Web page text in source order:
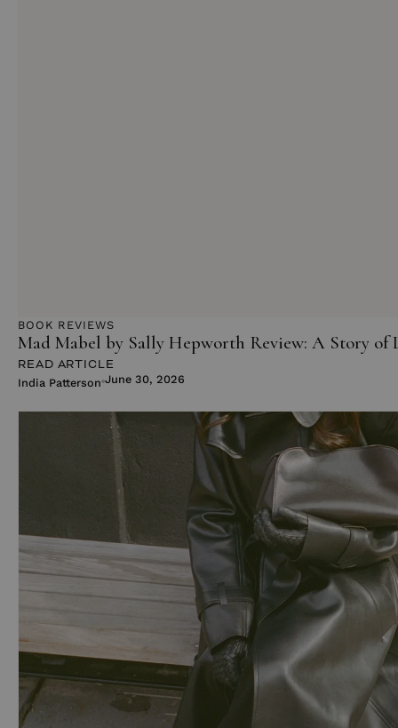
BOOK REVIEWS
Mad Mabel by Sally Hepworth Review: A Story of
READ ARTICLE
India Patterson June 30, 2026